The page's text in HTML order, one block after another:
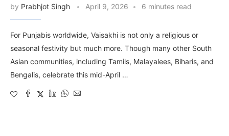
by Prabhjot Singh April 9, 2026 6 minutes read
For Punjabis worldwide, Vaisakhi is not only a religious or
seasonal festivity but much more. Though many other South
Asian communities, including Tamils, Malayalees, Biharis, and
Bengalis, celebrate this mid-April …